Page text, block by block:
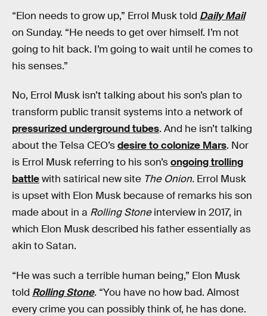
“Elon needs to grow up,” Errol Musk told Daily Mail
on Sunday. “He needs to get over himself. I’m not
going to hit back. I’m going to wait until he comes to
his senses.”
No, Errol Musk isn’t talking about his son’s plan to
transform public transit systems into a network of
pressurized underground tubes. And he isn’t talking
about the Telsa CEO’sdesire to colonize Mars. Nor
is Errol Musk referring to his son’songoing trolling
battlewith satirical new site The Onion. Errol Musk
is upset with Elon Musk because of remarks his son
made about in a Rolling Stoneinterview in 2017, in
which Elon Musk described his father essentially as
akin to Satan.
“He was such a terrible human being,” Elon Musk
told Rolling Stone. “You have no how bad. Almost
every crime you can possibly think of, he has done.